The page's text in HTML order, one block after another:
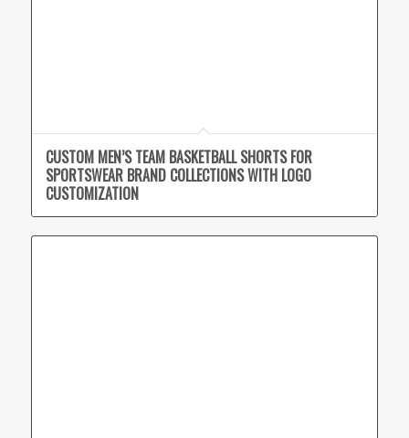
CUSTOM MEN’S TEAM BASKETBALL SHORTS FOR
SPORTSWEAR BRAND COLLECTIONS WITH LOGO
CUSTOMIZATION